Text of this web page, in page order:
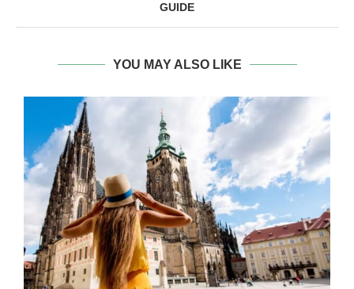
GUIDE
YOU MAY ALSO LIKE